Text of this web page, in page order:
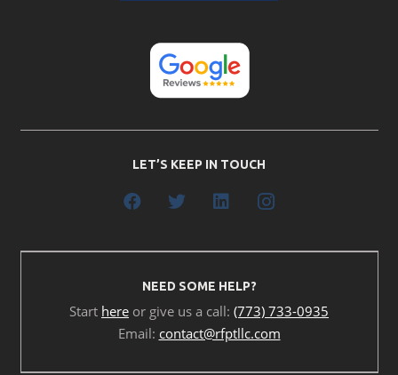
LET’S KEEP IN TOUCH
NEED SOME HELP?
Start here or give us a call: (773) 733-0935
Email: contact@rfptllc.com